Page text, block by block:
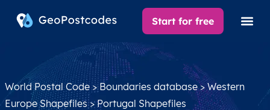
Start for free
World Postal Code>Boundaries database>Western
Europe Shapefiles> Portugal Shapefiles